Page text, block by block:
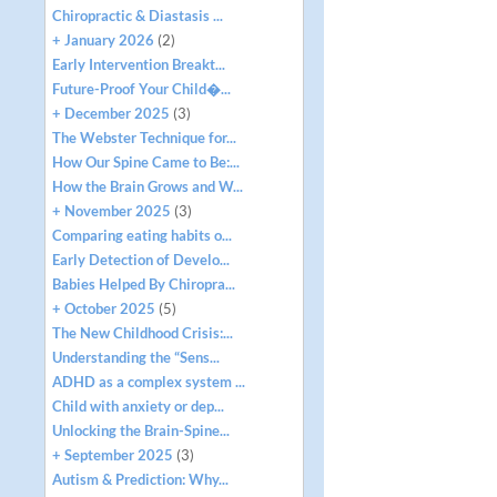
Chiropractic & Diastasis ...
+ January 2026 (2)
Early Intervention Breakt...
Future-Proof Your Child�...
+ December 2025 (3)
The Webster Technique for...
How Our Spine Came to Be:...
How the Brain Grows and W...
+ November 2025 (3)
Comparing eating habits o...
Early Detection of Develo...
Babies Helped By Chiropra...
+ October 2025 (5)
The New Childhood Crisis:...
Understanding the “Sens...
ADHD as a complex system ...
Child with anxiety or dep...
Unlocking the Brain-Spine...
+ September 2025 (3)
Autism & Prediction: Why...